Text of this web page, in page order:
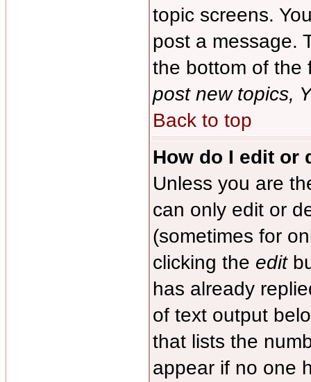
topic screens.
post a message.
the bottom of the
post new topics,
Back to top
How do I edit or
Unless you are
can only edit or
(sometimes for
clicking the edit
has already
of text output
that lists the
appear if no one